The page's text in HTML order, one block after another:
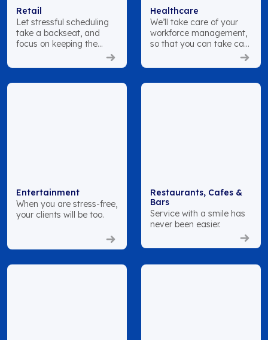
Retail
Let stressful scheduling
take a backseat, and
focus on keeping the
Healthcare
We’ll take care of your
workforce management,
so that you can take care
Entertainment
When you are stress-free,
your clients will be too.
Restaurants, Cafes &
Bars
Service with a smile has
never been easier.